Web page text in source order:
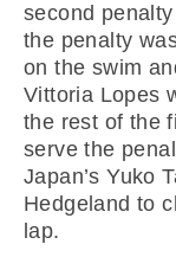
second
the penalty
on the swim
Vittoria Lopes
the rest of the
serve the
Japan’s Yuko
Hedgeland to
lap.